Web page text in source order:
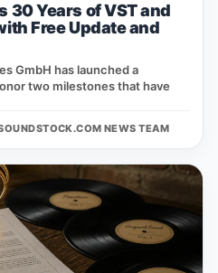
30 Years of VST and
Free Update and
GmbH has launched a
two milestones that have
NEWS TEAM